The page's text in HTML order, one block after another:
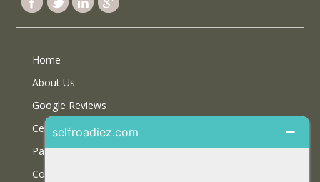
Home
About Us
Google Reviews
Certifications
Partner With Us
Contact Us